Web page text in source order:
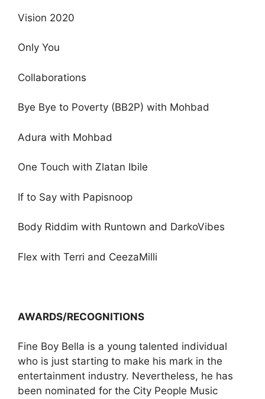
Vision 2020
Only You
Collaborations
Bye Bye to Poverty (BB2P) with Mohbad
Adura with Mohbad
One Touch with Zlatan Ibile
If to Say with Papisnoop
Body Riddim with Runtown and DarkoVibes
Flex with Terri and CeezaMilli
AWARDS/RECOGNITIONS
Fine Boy Bella is a young talented individual
who is just starting to make his mark in the
entertainment industry. Nevertheless, he has
been nominated for the City People Music